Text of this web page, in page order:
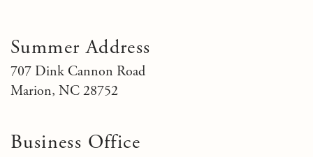
Summer Address
707 Dink Cannon Road
Marion, NC 28752
Business Office